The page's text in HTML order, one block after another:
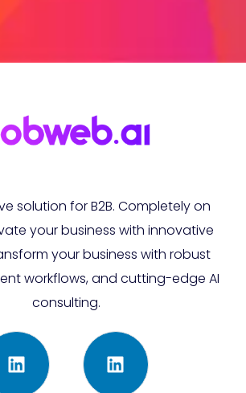
solution for B2B. Completely on
your business with innovative
your business with robust
workflows, and cutting-edge AI
consulting.